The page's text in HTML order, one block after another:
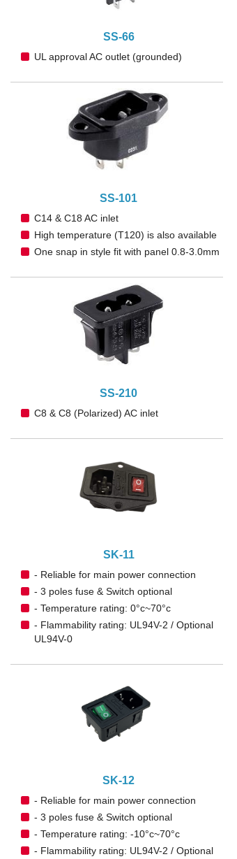
SS-66
UL approval AC outlet (grounded)
SS-101
C14 & C18 AC inlet
High temperature (T120) is also available
One snap in style fit with panel 0.8-3.0mm
SS-210
C8 & C8 (Polarized) AC inlet
SK-11
- Reliable for main power connection
- 3 poles fuse & Switch optional
- Temperature rating: 0°c~70°c
- Flammability rating: UL94V-2 / Optional
UL94V-0
SK-12
- Reliable for main power connection
- 3 poles fuse & Switch optional
- Temperature rating: -10°c~70°c
- Flammability rating: UL94V-2 / Optional